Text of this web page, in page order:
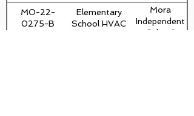
and Sewage
Works
Association
MO-22-
0275-B
Elementary
School HVAC
Mora
Independent
School